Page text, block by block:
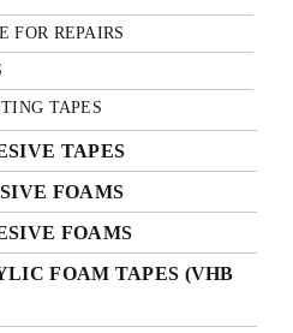
FOR REPAIRS
TAPES
TAPES
FOAMS
FOAMS
FOAM TAPES (VHB